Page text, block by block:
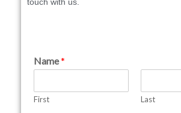
Name*
First Last